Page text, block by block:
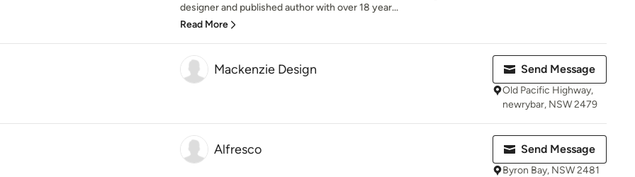
designer and published author with over 18 year...
Read More
Mackenzie Design Send Message
Old Pacific Highway,
newrybar, NSW 2479
Alfresco Send Message
Byron Bay, NSW 2481